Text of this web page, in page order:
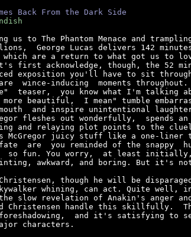
Back From the Dark Side
us to The Phantom Menace and
George Lucas delivers 142
which are a return to what got us to
first acknowledge, though, the 52
exposition you'll have to sit
wince-inducing  moments
teaser,  you know what I'm talking
more beautiful,  I mean" tumble
and inspire unintentional
fleshes out wonderfully,  spends
and relaying plot points to the
McGregor juicy stuff like a one-liner
are  you reminded of the snappy
so fun. You worry,  at least
awkward, and boring. But it's
though he will be
whining, can act. Quite
slow revelation of Anakin's anger
Christensen handle this skillfully.
and it's satisfying to
characters.